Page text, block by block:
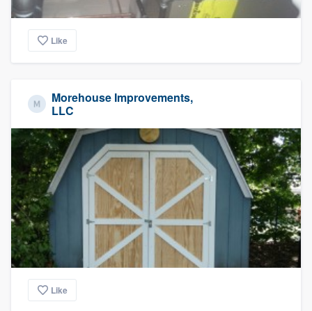
Like
Morehouse Improvements,
LLC
Like